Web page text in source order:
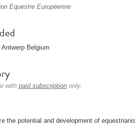
Equestre Européenne
Antwerp Belgium
with paid subscription only.
the potential and development of